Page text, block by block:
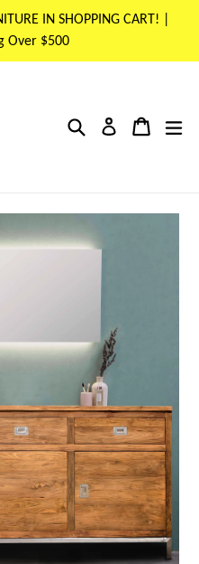
IN SHOPPING CART! |
Over $500
Search Log in Cart
Cart